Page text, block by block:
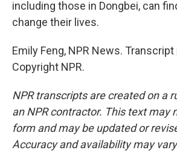
including those in Dongbei, can
change their lives.
Emily Feng, NPR News.
Copyright NPR.
NPR transcripts are created on a
an NPR contractor. This text may
form and may be updated or
Accuracy and availability may